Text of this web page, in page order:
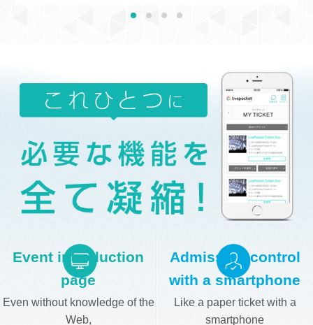
Event introduction
page
Even without knowledge of the
Web,
Admission control
with a smartphone
Like a paper ticket with a
smartphone